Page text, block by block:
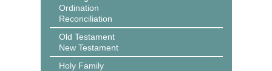
Ordination
Reconciliation
Old Testament
New Testament
Holy Family